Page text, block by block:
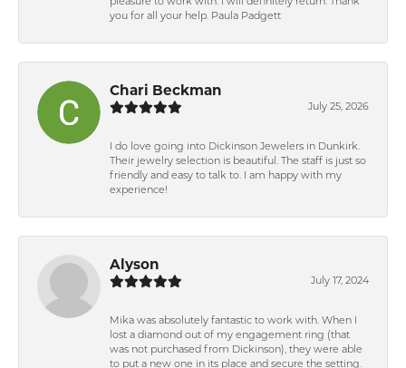
you for all your help. Paula Padgett
Chari Beckman
July 25, 2026
I do love going into Dickinson Jewelers in Dunkirk.
Their jewelry selection is beautiful. The staff is just so
friendly and easy to talk to. I am happy with my
experience!
Alyson
July 17, 2024
Mika was absolutely fantastic to work with. When I
lost a diamond out of my engagement ring (that
was not purchased from Dickinson), they were able
to put a new one in its place and secure the setting.